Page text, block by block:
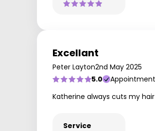
Excellant
Peter Layton2nd May 2025
5.0
Katherine always cuts my
Service